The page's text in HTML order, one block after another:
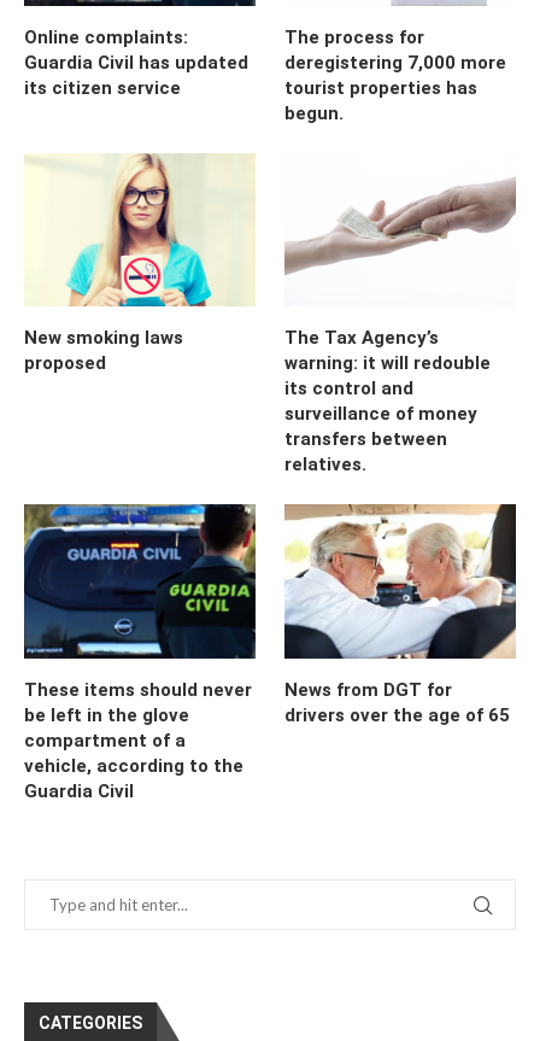
Online complaints:
Guardia Civil has updated
its citizen service
The process for
deregistering 7,000 more
tourist properties has
begun.
New smoking laws
proposed
The Tax Agency’s
warning: it will redouble
its control and
surveillance of money
transfers between
relatives.
These items should never
be left in the glove
compartment of a
vehicle, according to the
Guardia Civil
News from DGT for
drivers over the age of 65
CATEGORIES